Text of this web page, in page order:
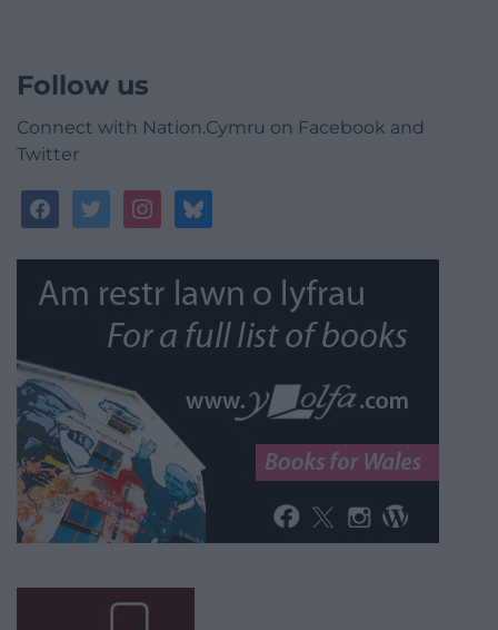
Follow us
Connect with Nation.Cymru on Facebook and
Twitter
facebooktwitterinstagrambluesky